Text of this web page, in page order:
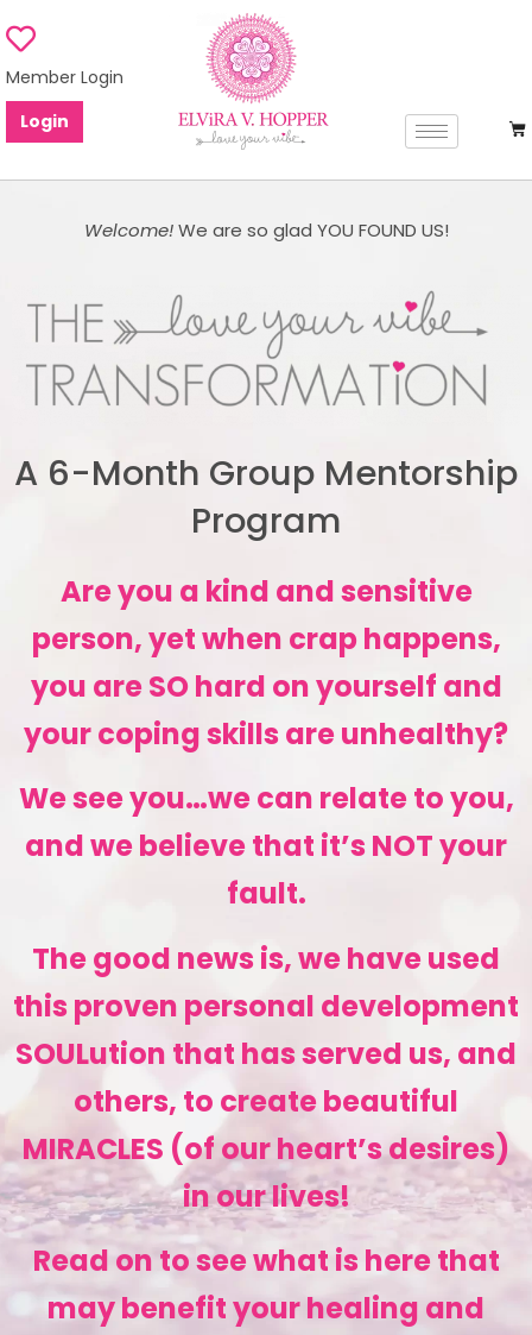
Member Login
Login
Welcome!We are so glad YOU FOUND US!
A 6-Month Group Mentorship
Program
Are you a kind and sensitive
person, yet when crap happens,
you are SO hard on yourself and
your coping skills are unhealthy?
We see you…we can relate to you,
and we believe that it’s NOT your
fault.
The good news is, we have used
this proven personal development
SOULution that has served us, and
others, to create beautiful
MIRACLES (of our heart’s desires)
in our lives!
Read on to see what is here that
may benefit your healing and